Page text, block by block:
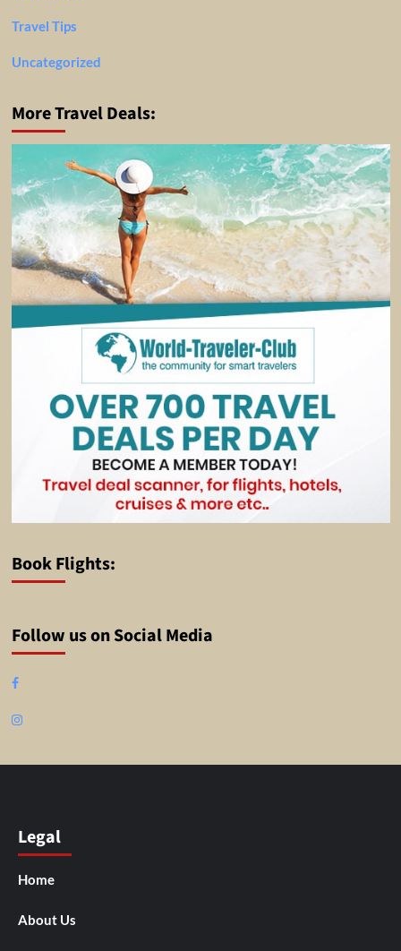
Travel Tips
Uncategorized
More Travel Deals:
Book Flights:
Follow us on Social Media
Facebook
Instagram
Legal
Home
About Us